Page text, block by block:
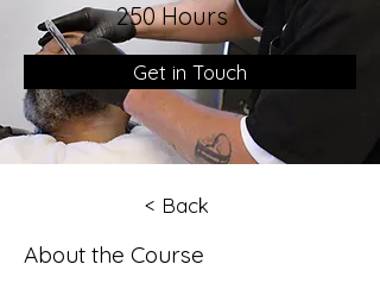
250 Hours
Get in Touch
< Back
About the Course